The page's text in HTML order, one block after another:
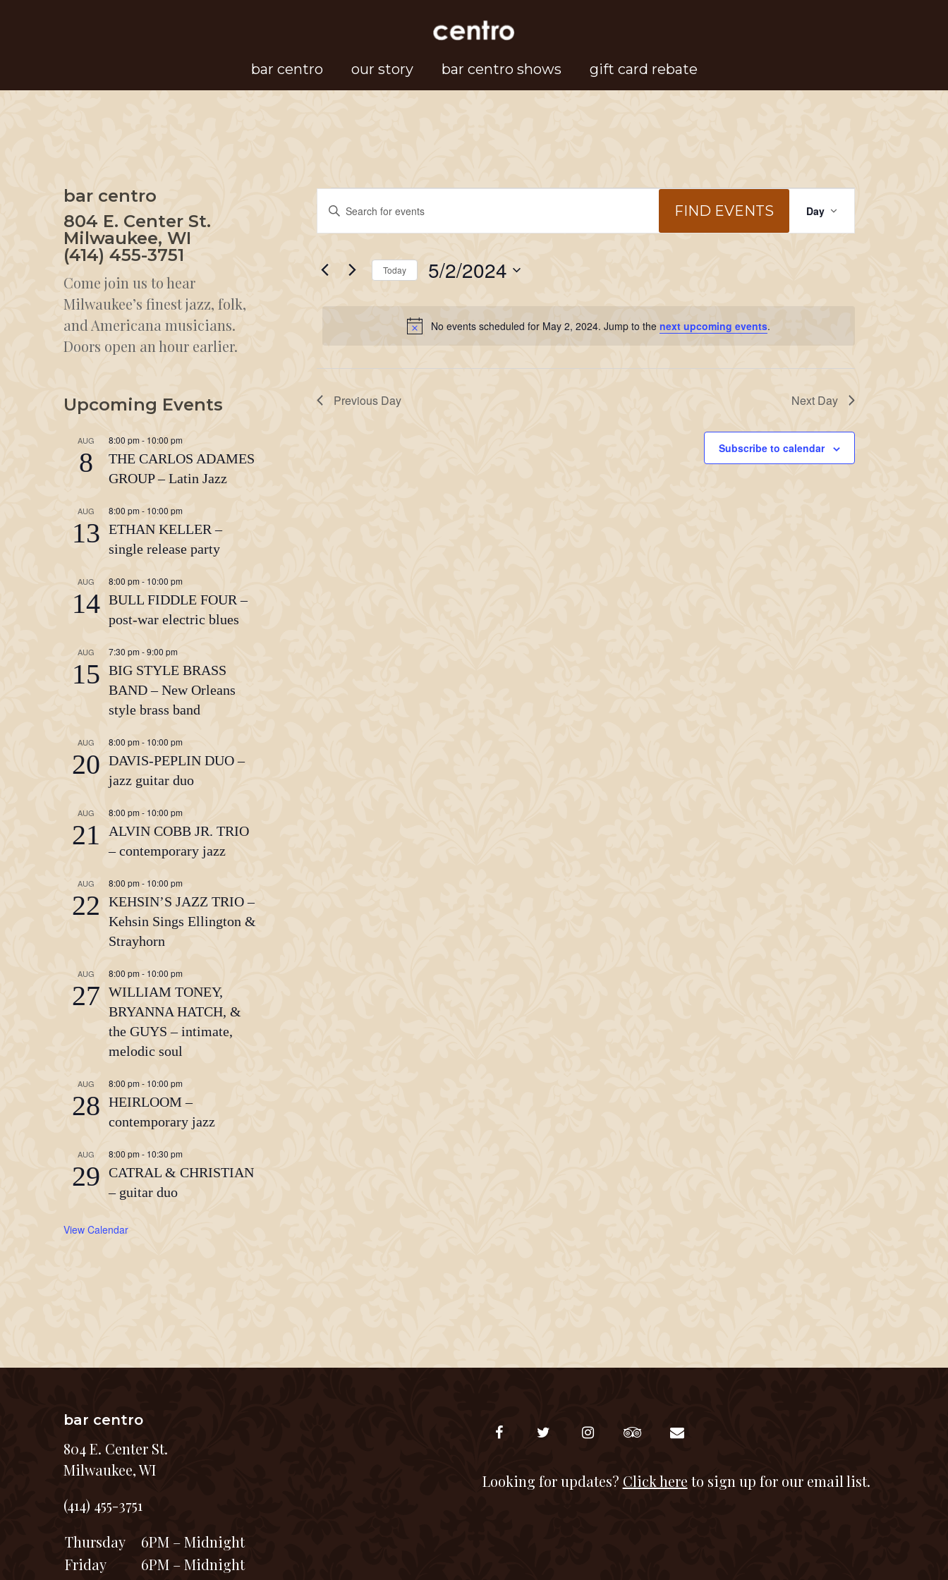
bar centro our story bar centro shows gift card rebate
Events
for
May
2,
2024
Notice
No events scheduled for May 2, 2024. Jump to the next upcoming events.
Events
Search
and
Views
Navigation
Enter
Keyword.
for
FIND EVENTS
Views
Navigation
Day
Today 5/2/2024
Previous Day Next Day
Subscribe to calendar
bar centro
804 E. Center St.
Milwaukee, WI
(414) 455-3751
Come join us to hear
Milwaukee’s finest jazz, folk,
and Americana musicians.
Doors open an hour earlier.
Upcoming Events
AUG
8
8:00 pm - 10:00 pm
THE CARLOS ADAMES
GROUP – Latin Jazz
AUG
13
8:00 pm - 10:00 pm
ETHAN KELLER –
single release party
AUG
14
8:00 pm- 10:00 pm
BULL FIDDLE FOUR –
post-war electric blues
AUG
15
7:30 pm-9:00 pm
BIG STYLE BRASS
BAND – New Orleans
style brass band
AUG
20
8:00 pm - 10:00 pm
DAVIS-PEPLIN DUO –
jazz guitar duo
AUG
21
8:00 pm- 10:00 pm
ALVIN COBB JR. TRIO
– contemporary jazz
AUG
22
8:00 pm - 10:00 pm
KEHSIN’S JAZZ TRIO –
Kehsin Sings Ellington &
Strayhorn
AUG
27
8:00 pm- 10:00 pm
WILLIAM TONEY,
BRYANNA HATCH, &
the GUYS – intimate,
melodic soul
AUG
28
8:00 pm - 10:00 pm
HEIRLOOM –
contemporary jazz
AUG
29
8:00 pm- 10:30 pm
CATRAL & CHRISTIAN
– guitar duo
View Calendar
bar centro
804 E. Center St.
Milwaukee, WI
(414) 455-3751
Thursday
6PM – Midnight
Friday
6PM – Midnight
Looking for updates? Click here to sign up for our email list.